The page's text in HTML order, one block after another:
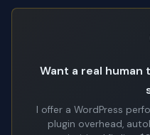
Want a real
I offer a WordPress
plugin overhead,